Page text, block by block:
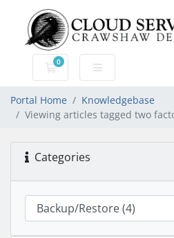
0
Shopping Cart
Portal Home
Knowledgebase
Viewing articles tagged two
Categories